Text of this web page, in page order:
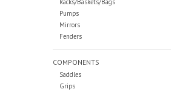
Racks/Baskets/Bags
Pumps
Mirrors
Fenders
COMPONENTS
Saddles
Grips